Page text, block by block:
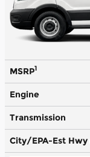
MSRP1
Engine
Transmission
City/EPA-Est Hwy